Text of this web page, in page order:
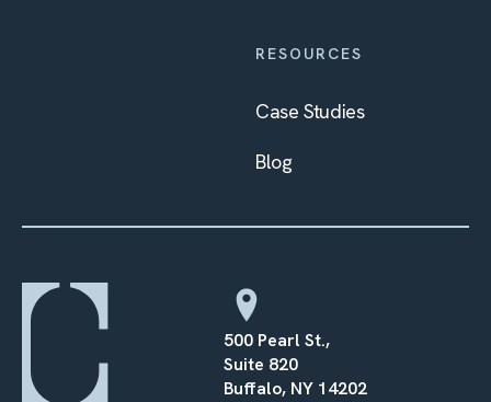
500 Pearl St.,
Suite 820
Buffalo, NY 14202
RESOURCES
Case Studies
Blog